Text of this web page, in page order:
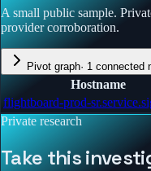
A small public sample.
provider corroboration.
Pivot graph· 1 connected
Hostname
flightboard-prod-
Private research
Take this